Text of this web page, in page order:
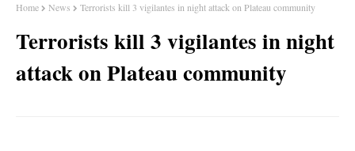
Home News Terrorists kill 3 vigilantes in night attack on Plateau community
Terrorists kill 3 vigilantes in night
attack on Plateau community